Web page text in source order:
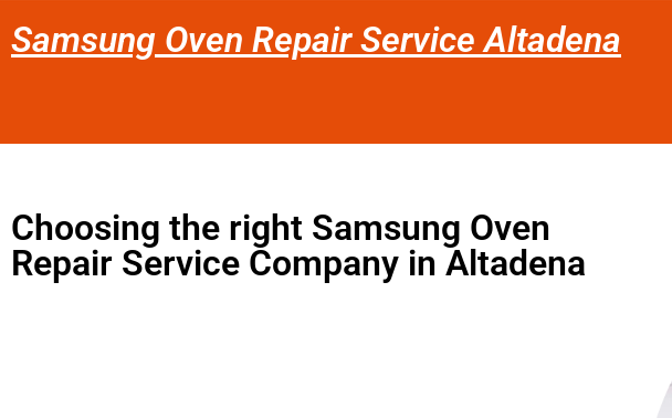
Samsung Oven Repair Service Altadena
Choosing the right Samsung Oven
Repair Service Company in Altadena